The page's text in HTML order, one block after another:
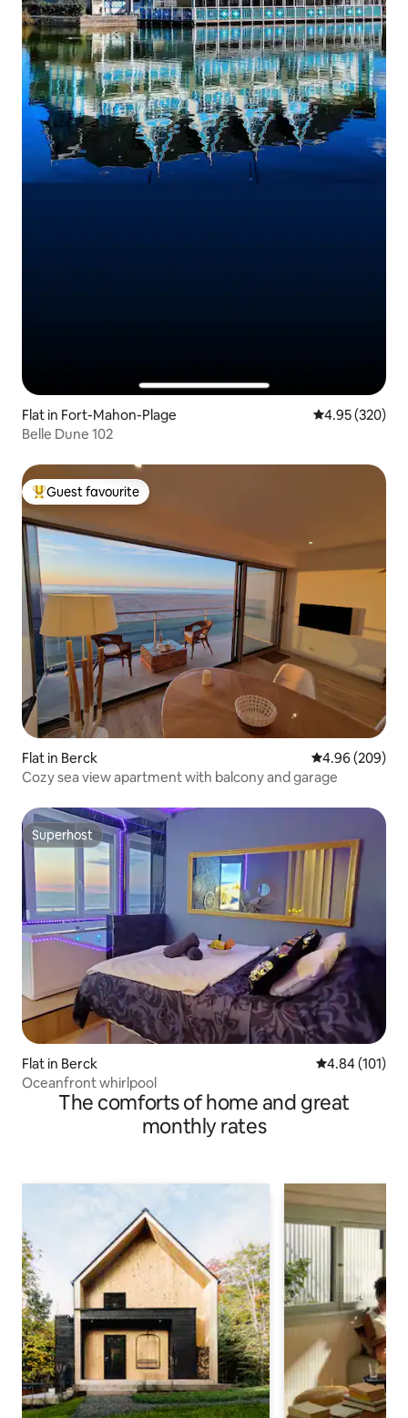
Flat in Fort-Mahon-Plage 4.95 out of 5
4.95 (320)
Belle Dune 102
Top guest favourite
Guest favourite
Flat in Berck 4.96 out of 5
4.96 (209)
Cozy sea view apartment with balcony and garage
Superhost
Superhost
Flat in Berck 4.84 out of 5
4.84 (101)
Oceanfront whirlpool
The comforts of home and great
monthly rates